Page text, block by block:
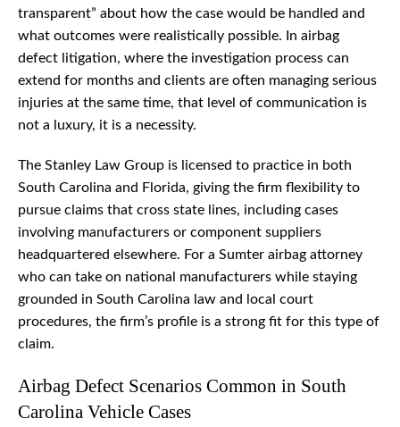
transparent” about how the case would be handled and
what outcomes were realistically possible. In airbag
defect litigation, where the investigation process can
extend for months and clients are often managing serious
injuries at the same time, that level of communication is
not a luxury, it is a necessity.
The Stanley Law Group is licensed to practice in both
South Carolina and Florida, giving the firm flexibility to
pursue claims that cross state lines, including cases
involving manufacturers or component suppliers
headquartered elsewhere. For a Sumter airbag attorney
who can take on national manufacturers while staying
grounded in South Carolina law and local court
procedures, the firm’s profile is a strong fit for this type of
claim.
Airbag Defect Scenarios Common in South
Carolina Vehicle Cases